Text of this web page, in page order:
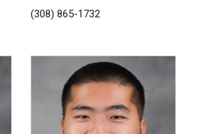
(308) 865-1732